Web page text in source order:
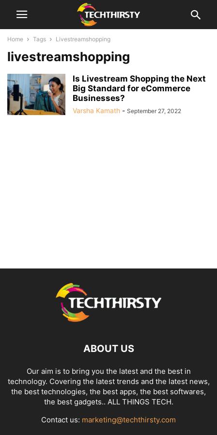
Home Tags Livestreamshopping
livestreamshopping
Is Livestream Shopping the Next
Big Standard for eCommerce
Businesses?
Varsha Kamath - September 27, 2022
ABOUT US
Our aim is to bring you the latest and the best in
technology. Covering the latest trends and the latest news,
the best technologies, the best apps, the best softwares,
the best gadgets.. ALL THINGS TECH.
Contact us: marketing@techthirsty.com